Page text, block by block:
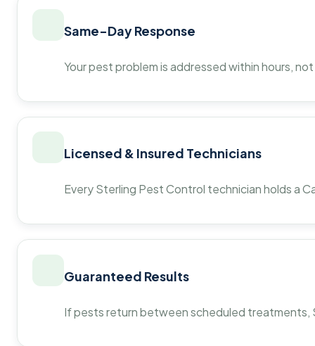
Same-Day Response
Your pest problem is addressed within hours,
Licensed & Insured Technicians
Every Sterling Pest Control technician holds a
Guaranteed Results
If pests return between scheduled